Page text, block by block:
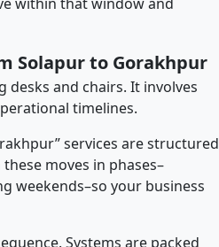
Solapur to Gorakhpur
desks and chairs. It involves
timelines.
services are structured
moves in phases–
weekends–so your business
Systems are packed